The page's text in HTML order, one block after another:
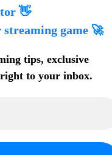
👋
game 🚀
tips, exclusive
right to your inbox.